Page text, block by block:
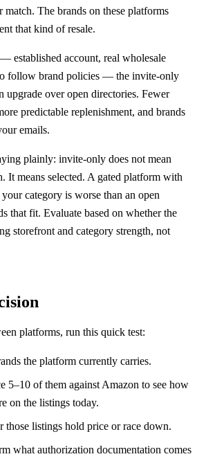
match. The brands on these platforms
that kind of resale.
established account, real wholesale
follow brand policies — the invite-only
upgrade over open directories. Fewer
predictable replenishment, and brands
emails.
plainly: invite-only does not mean
It means selected. A gated platform with
category is worse than an open
that fit. Evaluate based on whether the
storefront and category strength, not
platforms, run this quick test:
the platform currently carries.
5–10 of them against Amazon to see how
on the listings today.
those listings hold price or race down.
what authorization documentation comes